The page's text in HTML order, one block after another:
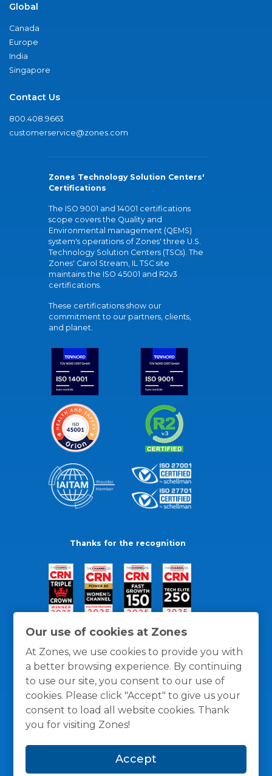
Our use of cookies at Zones
At Zones, we use cookies to provide you with
a better browsing experience. By continuing
to use our site, you consent to our use of
cookies. Please click "Accept" to give us your
consent to load all website cookies. Thank
you for visiting Zones!
Accept
Global
Canada
Europe
India
Singapore
Contact Us
800.408.9663
customerservice@zones.com
Zones Technology Solution Centers'
Certifications
The ISO 9001 and 14001 certifications
scope covers the Quality and
Environmental management (QEMS)
system's operations of Zones' three U.S.
Technology Solution Centers (TSCs). The
Zones' Carol Stream, IL TSC site
maintains the ISO 45001 and R2v3
certifications.
These certifications show our
commitment to our partners, clients,
and planet.
Thanks for the recognition